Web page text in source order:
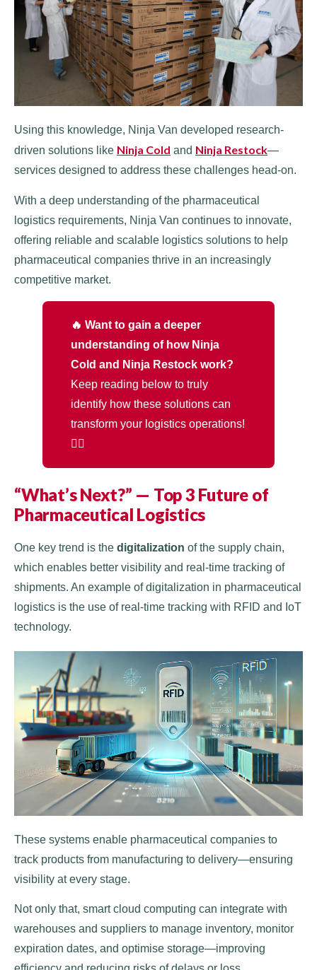
Using this knowledge, Ninja Van developed research-
driven solutions like Ninja Cold and Ninja Restock—
services designed to address these challenges head-on.
With a deep understanding of the pharmaceutical
logistics requirements, Ninja Van continues to innovate,
offering reliable and scalable logistics solutions to help
pharmaceutical companies thrive in an increasingly
competitive market.
🔥 Want to gain a deeper
understanding of how Ninja
Cold and Ninja Restock work?
Keep reading below to truly
identify how these solutions can
transform your logistics operations!
👇🏻
“What’s Next?” — Top 3 Future of
Pharmaceutical Logistics
One key trend is the digitalization of the supply chain,
which enables better visibility and real-time tracking of
shipments. An example of digitalization in pharmaceutical
logistics is the use of real-time tracking with RFID and IoT
technology.
These systems enable pharmaceutical companies to
track products from manufacturing to delivery—ensuring
visibility at every stage.
Not only that, smart cloud computing can integrate with
warehouses and suppliers to manage inventory, monitor
expiration dates, and optimise storage—improving